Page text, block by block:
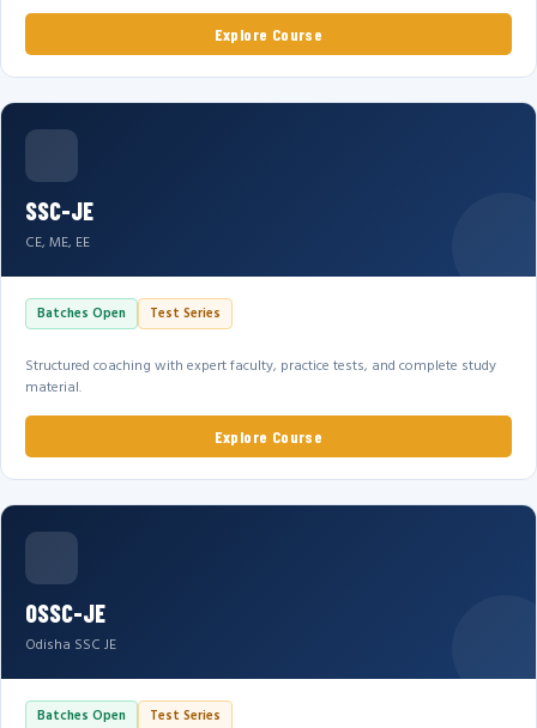
Explore Course
SSC-JE
CE, ME, EE
Batches Open Test Series
Structured coaching with expert faculty, practice tests, and complete study
material.
Explore Course
OSSC-JE
Odisha SSC JE
Batches Open Test Series